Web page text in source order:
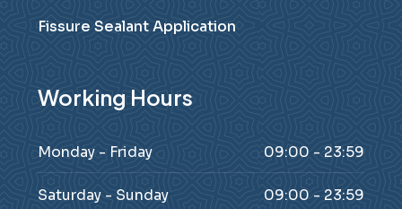
Fissure Sealant Application
Working Hours
Monday - Friday 09:00 - 23:59
Saturday - Sunday 09:00 - 23:59